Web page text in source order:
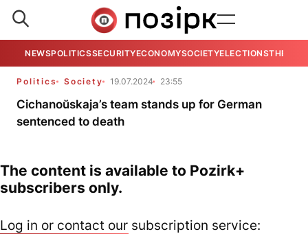
NEWSPOLITICSSECURITYECONOMYSOCIETYELECTIONSTHE
Politics Society 19.07.2024 23:55
Cichanoŭskaja’s team stands up for German
sentenced to death
The content is available to Pozirk+
subscribers only.
Log in or contact our subscription service: